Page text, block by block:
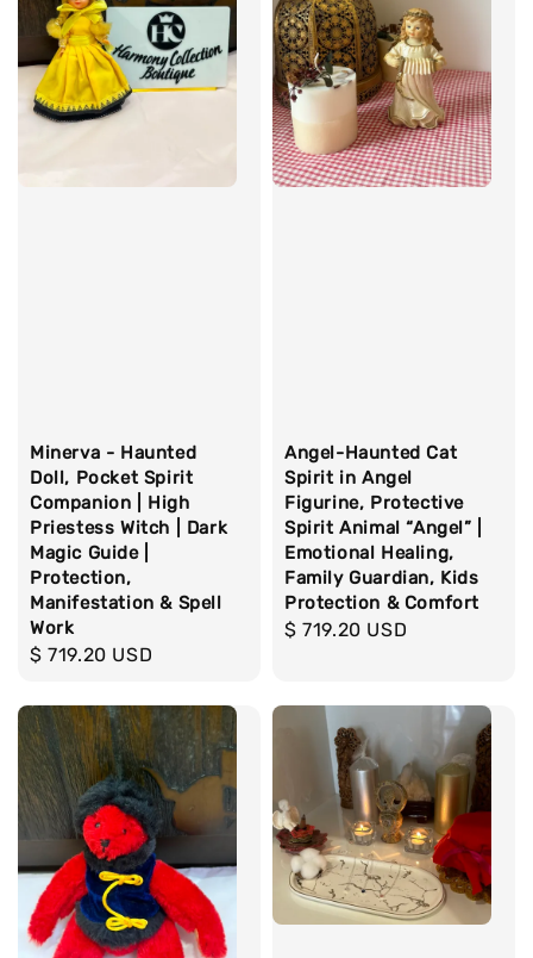
Minerva - Haunted
Doll, Pocket Spirit
Companion | High
Priestess Witch | Dark
Magic Guide |
Protection,
Manifestation & Spell
Work
Regular
$ 719.20 USD
Angel-Haunted Cat
Spirit in Angel
Figurine, Protective
Spirit Animal “Angel” |
Emotional Healing,
Family Guardian, Kids
Protection & Comfort
Regular
$ 719.20 USD